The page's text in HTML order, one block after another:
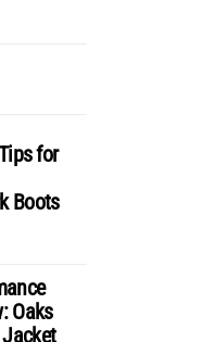
for
Boots
Oaks